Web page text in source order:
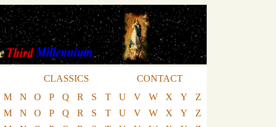
CLASSICS
CONTACT
M N O P Q R S T U V W X Y
Z
M N O P Q R S T U V W X Y
Z